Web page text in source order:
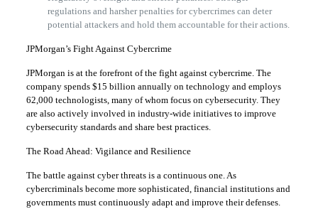
regulations and harsher penalties for cybercrimes can deter
potential attackers and hold them accountable for their actions.
JPMorgan’s Fight Against Cybercrime
JPMorgan is at the forefront of the fight against cybercrime. The
company spends $15 billion annually on technology and employs
62,000 technologists, many of whom focus on cybersecurity. They
are also actively involved in industry-wide initiatives to improve
cybersecurity standards and share best practices.
The Road Ahead: Vigilance and Resilience
The battle against cyber threats is a continuous one. As
cybercriminals become more sophisticated, financial institutions and
governments must continuously adapt and improve their defenses.